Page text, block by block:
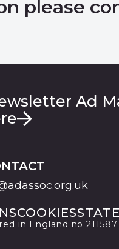
please
Ad
COOKIES
in England no 211587